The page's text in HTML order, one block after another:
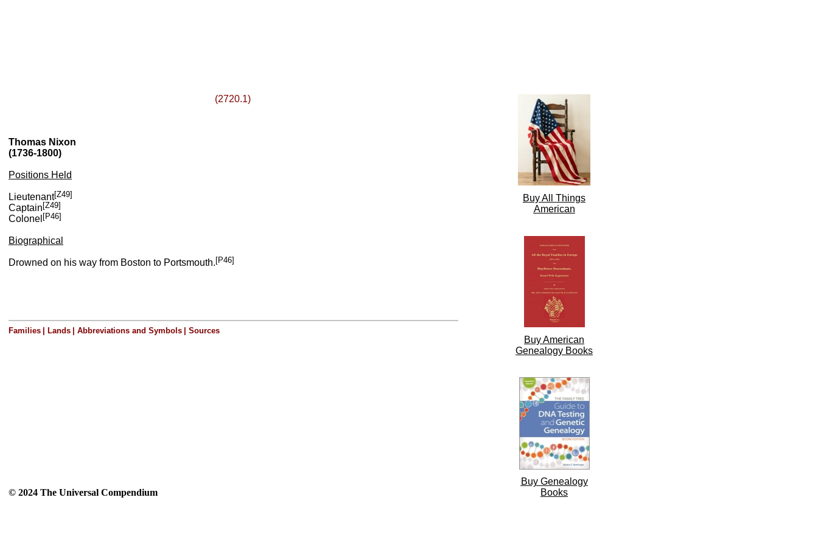
(2720.1)
Buy All Things
American
Buy American
Genealogy Books
Buy Genealogy
Books
Thomas Nixon
(1736-1800)
Positions Held
Lieutenant[Z49]
Captain[Z49]
Colonel [P46]
Biographical
Drowned on his way from Boston to Portsmouth.[P46]
Families Lands Abbreviations and Symbols Sources
© 2024 The Universal Compendium